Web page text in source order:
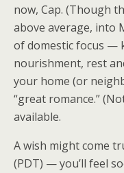
now, Cap. (Though
above average, into
of domestic focus —
nourishment, rest
your home (or
“great romance.”
available.
A wish might come
(PDT) — you’ll feel